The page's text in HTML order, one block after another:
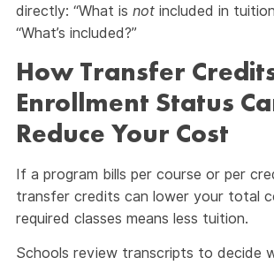
directly: “What is not included in
“What’s included?”
How Transfer
Enrollment Status
Reduce Your Cost
If a program bills per course or per
transfer credits can lower your total
required classes means less tuition.
Schools review transcripts to decide